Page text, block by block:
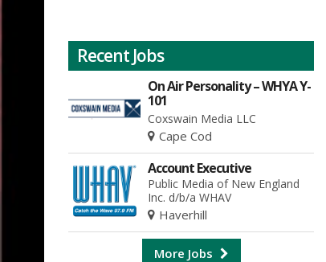
Recent Jobs
On Air Personality – WHYA Y-
101
Coxswain Media LLC
Cape Cod
Account Executive
Public Media of New England
Inc. d/b/a WHAV
Haverhill
More Jobs